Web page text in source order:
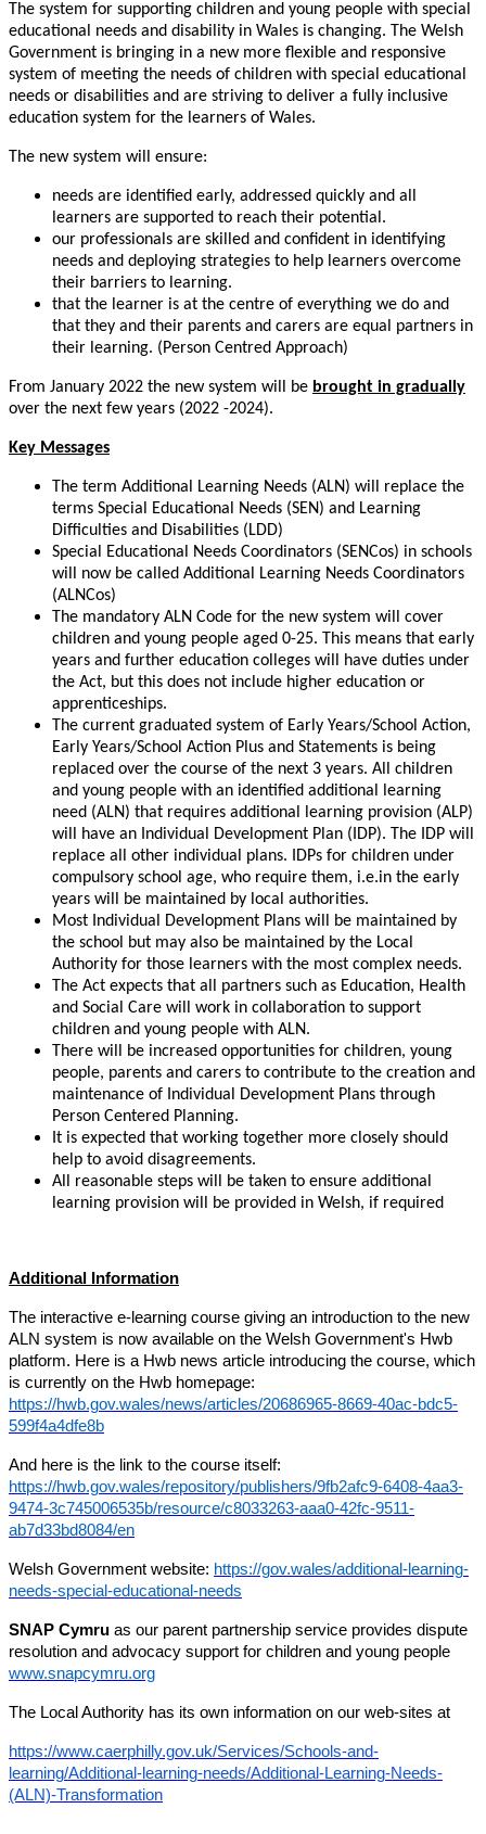
The system for supporting children and young people with special
educational needs and disability in Wales is changing. The Welsh
Government is bringing in a new more flexible and responsive
system of meeting the needs of children with special educational
needs or disabilities and are striving to deliver a fully inclusive
education system for the learners of Wales.
The new system will ensure:
needs are identified early, addressed quickly and all
learners are supported to reach their potential.
our professionals are skilled and confident in identifying
needs and deploying strategies to help learners overcome
their barriers to learning.
that the learner is at the centre of everything we do and
that they and their parents and carers are equal partners in
their learning. (Person Centred Approach)
From January 2022 the new system will be brought in gradually
over the next few years (2022 -2024).
Key Messages
The term Additional Learning Needs (ALN) will replace the
terms Special Educational Needs (SEN) and Learning
Difficulties and Disabilities (LDD)
Special Educational Needs Coordinators (SENCos) in schools
will now be called Additional Learning Needs Coordinators
(ALNCos)
The mandatory ALN Code for the new system will cover
children and young people aged 0-25. This means that early
years and further education colleges will have duties under
the Act, but this does not include higher education or
apprenticeships.
The current graduated system of Early Years/School Action,
Early Years/School Action Plus and Statements is being
replaced over the course of the next 3 years. All children
and young people with an identified additional learning
need (ALN) that requires additional learning provision (ALP)
will have an Individual Development Plan (IDP). The IDP will
replace all other individual plans. IDPs for children under
compulsory school age, who require them, i.e.in the early
years will be maintained by local authorities.
Most Individual Development Plans will be maintained by
the school but may also be maintained by the Local
Authority for those learners with the most complex needs.
The Act expects that all partners such as Education, Health
and Social Care will work in collaboration to support
children and young people with ALN.
There will be increased opportunities for children, young
people, parents and carers to contribute to the creation and
maintenance of Individual Development Plans through
Person Centered Planning.
It is expected that working together more closely should
help to avoid disagreements.
All reasonable steps will be taken to ensure additional
learning provision will be provided in Welsh, if required
Additional Information
The interactive e-learning course giving an introduction to the new
ALN system is now available on the Welsh Government's Hwb
platform. Here is a Hwb news article introducing the course, which
is currently on the Hwb homepage:
https://hwb.gov.wales/news/articles/20686965-8669-40ac-bdc5-
599f4a4dfe8b
And here is the link to the course itself:
https://hwb.gov.wales/repository/publishers/9fb2afc9-6408-4aa3-
9474-3c745006535b/resource/c8033263-aaa0-42fc-9511-
ab7d33bd8084/en
Welsh Government website: https://gov.wales/additional-learning-
needs-special-educational-needs
SNAP Cymru as our parent partnership service provides dispute
resolution and advocacy support for children and young people
www.snapcymru.org
The Local Authority has its own information on our web-sites at
https://www.caerphilly.gov.uk/Services/Schools-and-
learning/Additional-learning-needs/Additional-Learning-Needs-
(ALN)-Transformation